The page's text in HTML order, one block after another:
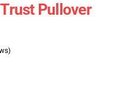
Pullover